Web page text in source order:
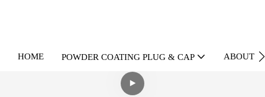
HOME POWDER COATING PLUG & CAP ABOUT